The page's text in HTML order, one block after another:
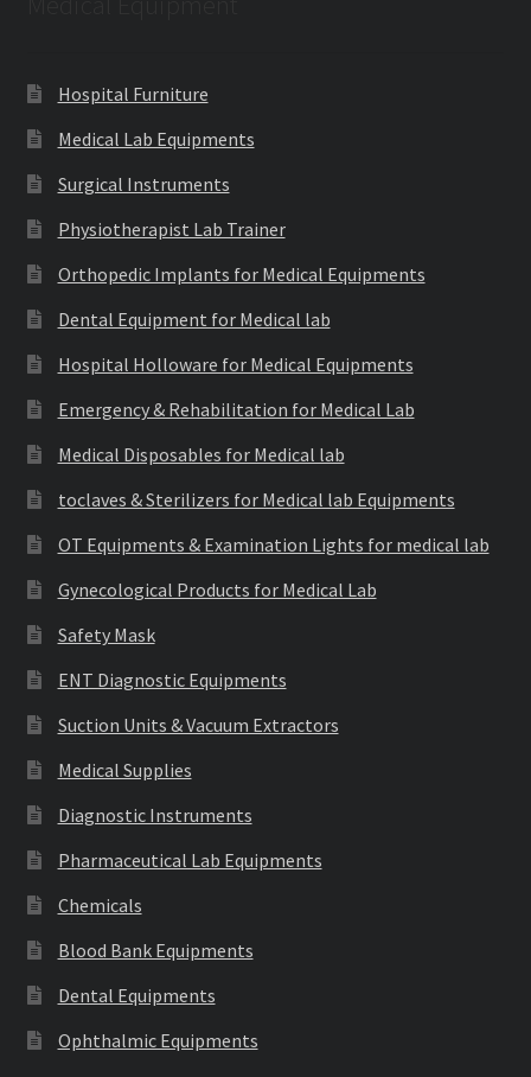
Hospital Furniture
Medical Lab Equipments
Surgical Instruments
Physiotherapist Lab Trainer
Orthopedic Implants for Medical Equipments
Dental Equipment for Medical lab
Hospital Holloware for Medical Equipments
Emergency & Rehabilitation for Medical Lab
Medical Disposables for Medical lab
toclaves & Sterilizers for Medical lab Equipments
OT Equipments & Examination Lights for medical lab
Gynecological Products for Medical Lab
Safety Mask
ENT Diagnostic Equipments
Suction Units & Vacuum Extractors
Medical Supplies
Diagnostic Instruments
Pharmaceutical Lab Equipments
Chemicals
Blood Bank Equipments
Dental Equipments
Ophthalmic Equipments